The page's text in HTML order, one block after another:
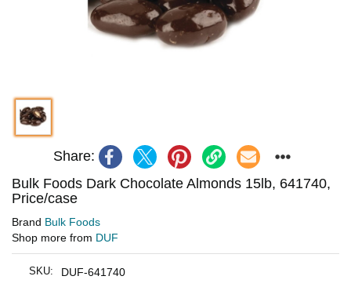
Share:
Bulk Foods Dark Chocolate Almonds 15lb, 641740,
Price/case
Brand Bulk Foods
Shop more from DUF
SKU: DUF-641740